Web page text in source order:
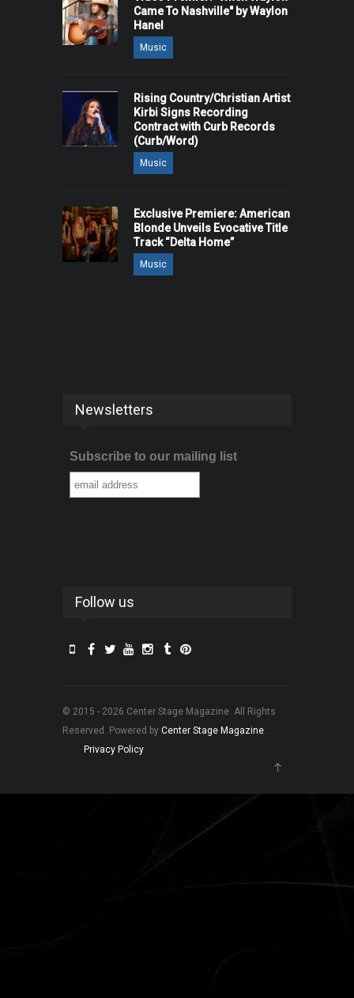
Came To Nashville" by Waylon
Hanel
Music
Rising Country/Christian Artist
Kirbi Signs Recording
Contract with Curb Records
(Curb/Word)
Music
Exclusive Premiere: American
Blonde Unveils Evocative Title
Track “Delta Home”
Music
Newsletters
Subscribe to our mailing list
Follow us
© 2015 - 2026 Center Stage Magazine. All Rights
Reserved. Powered by Center Stage Magazine.
Privacy Policy